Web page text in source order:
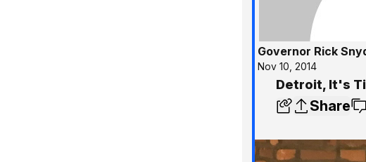
Governor Rick
Nov 10, 2014
Detroit, It's
Share